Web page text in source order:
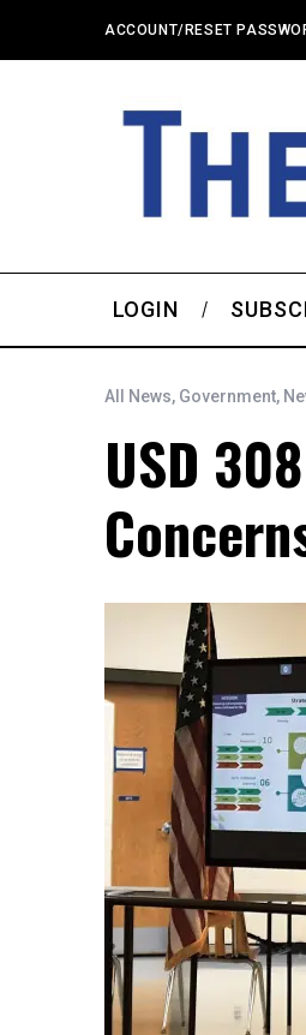
ACCOUNT/RESET
LOGIN
All News, Government,
USD